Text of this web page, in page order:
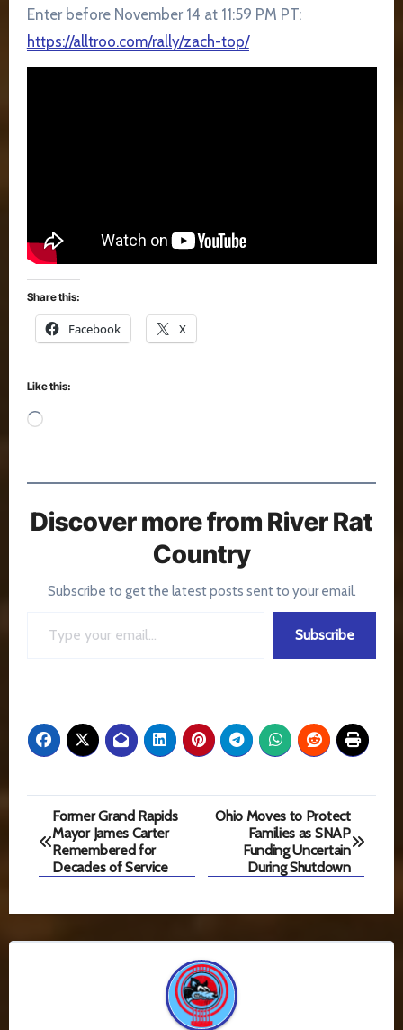
Enter before November 14 at 11:59 PM PT:
https://alltroo.com/rally/zach-top/
Share this:
Facebook X
Like this:
Loading…
Discover more from River Rat
Country
Subscribe to get the latest posts sent to your email.
Subscribe
Post
navigation
Former Grand Rapids
Mayor James Carter
Remembered for
Decades of Service
Ohio Moves to Protect
Families as SNAP
Funding Uncertain
During Shutdown